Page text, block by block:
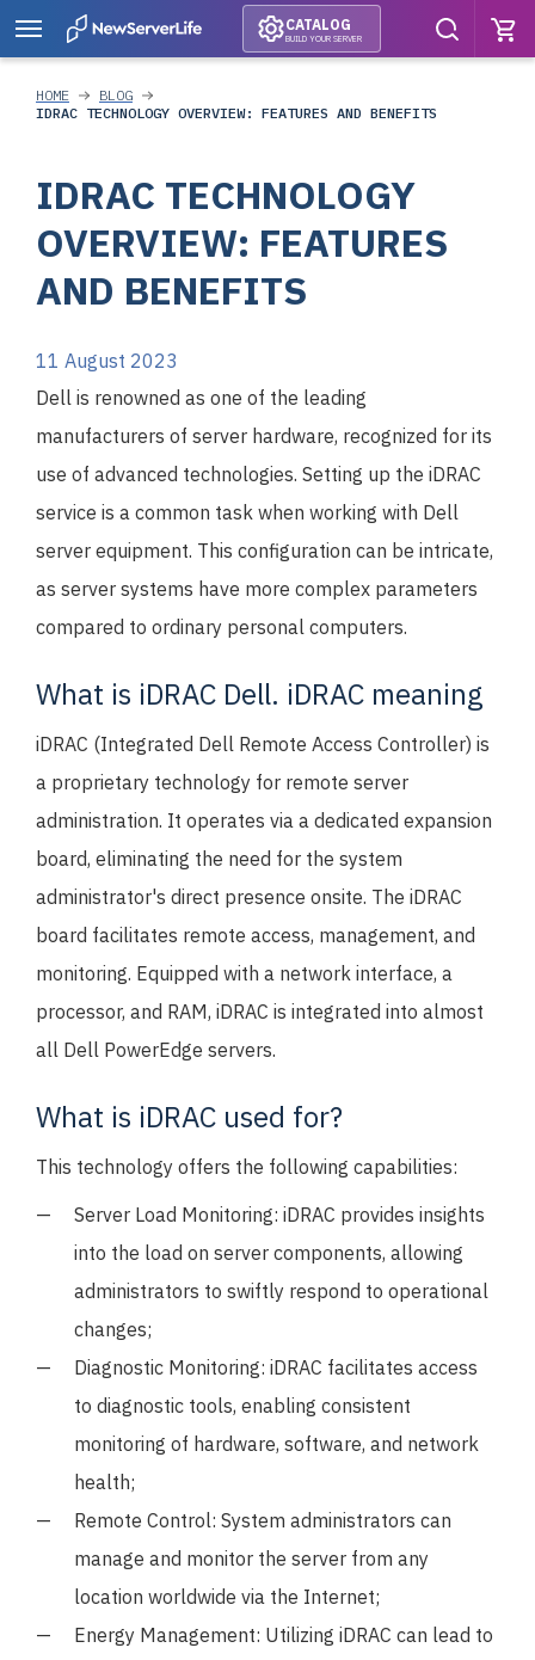
CATALOG
BUILD YOUR SERVER
HOME
BLOG
IDRAC TECHNOLOGY OVERVIEW: FEATURES AND BENEFITS
IDRAC TECHNOLOGY
OVERVIEW: FEATURES
AND BENEFITS
11 August 2023
Dell is renowned as one of the leading
manufacturers of server hardware, recognized for its
use of advanced technologies. Setting up the iDRAC
service is a common task when working with Dell
server equipment. This configuration can be intricate,
as server systems have more complex parameters
compared to ordinary personal computers.
What is iDRAC Dell. iDRAC meaning
iDRAC (Integrated Dell Remote Access Controller) is
a proprietary technology for remote server
administration. It operates via a dedicated expansion
board, eliminating the need for the system
administrator's direct presence onsite. The iDRAC
board facilitates remote access, management, and
monitoring. Equipped with a network interface, a
processor, and RAM, iDRAC is integrated into almost
all Dell PowerEdge servers.
What is iDRAC used for?
This technology offers the following capabilities:
Server Load Monitoring: iDRAC provides insights
into the load on server components, allowing
administrators to swiftly respond to operational
changes;
Diagnostic Monitoring: iDRAC facilitates access
to diagnostic tools, enabling consistent
monitoring of hardware, software, and network
health;
Remote Control: System administrators can
manage and monitor the server from any
location worldwide via the Internet;
Energy Management: Utilizing iDRAC can lead to